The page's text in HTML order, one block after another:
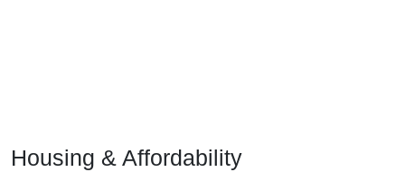
Housing & Affordability